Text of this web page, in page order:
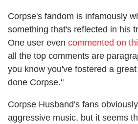
Corpse's fandom is infamously
something that's reflected in his
One user even commented on
all the top comments are
you know you've fostered a great
done Corpse."
Corpse Husband's fans
aggressive music, but it seems